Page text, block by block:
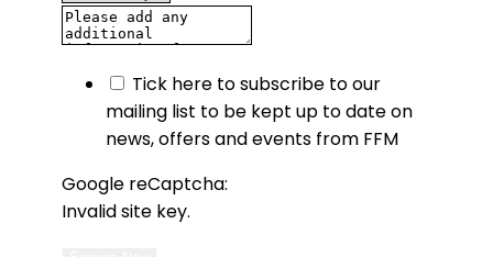
Tick here to subscribe to our
mailing list to be kept up to date on
news, offers and events from FFM
Google reCaptcha:
Invalid site key.